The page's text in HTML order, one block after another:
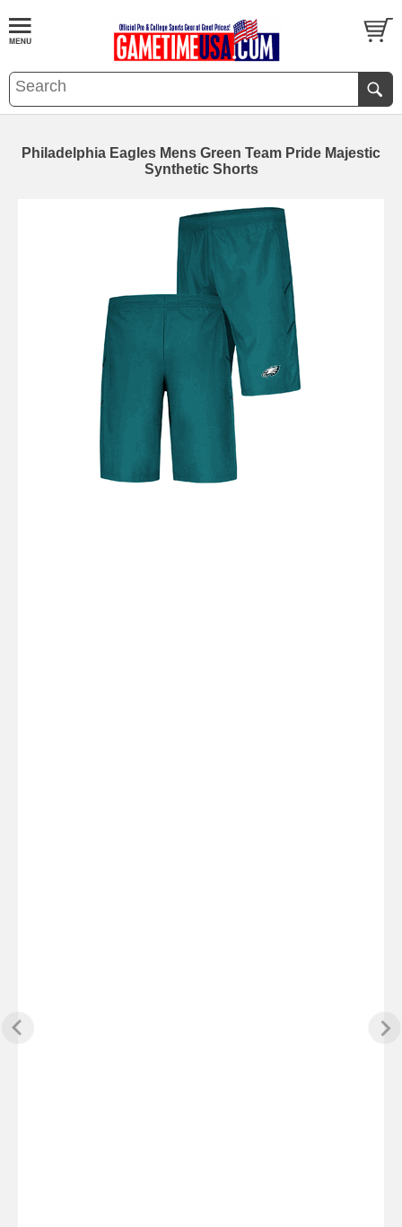
Philadelphia Eagles Mens Green Team Pride Majestic
Synthetic Shorts